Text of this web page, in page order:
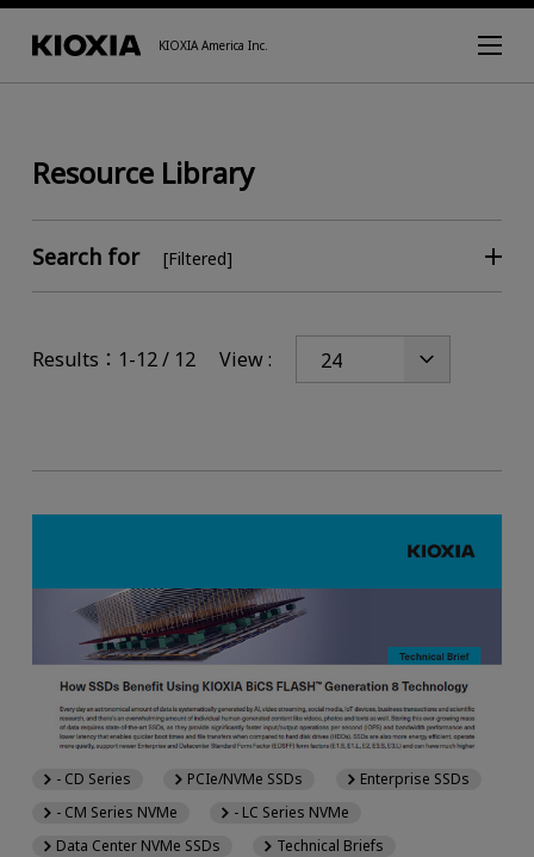
KIOXIA America Inc.
Resource Library
Search for [Filtered]
Results：1-12 / 12 View :
- CD Series PCIe/NVMe SSDs
Enterprise SSDs
- CM Series NVMe
- LC Series NVMe
Data Center NVMe SSDs
Technical Briefs